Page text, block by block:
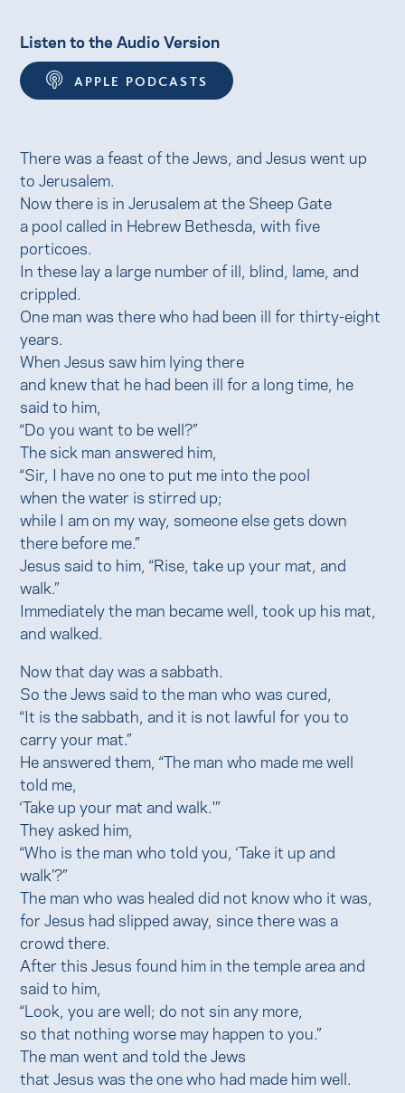
Listen to the Audio Version
APPLE PODCASTS
There was a feast of the Jews, and Jesus went up
to Jerusalem.
Now there is in Jerusalem at the Sheep Gate
a pool called in Hebrew Bethesda, with five
porticoes.
In these lay a large number of ill, blind, lame, and
crippled.
One man was there who had been ill for thirty-eight
years.
When Jesus saw him lying there
and knew that he had been ill for a long time, he
said to him,
“Do you want to be well?”
The sick man answered him,
“Sir, I have no one to put me into the pool
when the water is stirred up;
while I am on my way, someone else gets down
there before me.”
Jesus said to him, “Rise, take up your mat, and
walk.”
Immediately the man became well, took up his mat,
and walked.
Now that day was a sabbath.
So the Jews said to the man who was cured,
“It is the sabbath, and it is not lawful for you to
carry your mat.”
He answered them, “The man who made me well
told me,
‘Take up your mat and walk.'”
They asked him,
“Who is the man who told you, ‘Take it up and
walk’?”
The man who was healed did not know who it was,
for Jesus had slipped away, since there was a
crowd there.
After this Jesus found him in the temple area and
said to him,
“Look, you are well; do not sin any more,
so that nothing worse may happen to you.”
The man went and told the Jews
that Jesus was the one who had made him well.